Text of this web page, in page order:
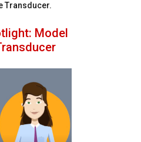
Transducer.
Model